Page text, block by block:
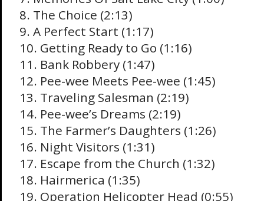
8. The Choice (2:13)
9. A Perfect Start (1:17)
10. Getting Ready to Go (1:16)
11. Bank Robbery (1:47)
12. Pee-wee Meets Pee-wee (1:45)
13. Traveling Salesman (2:19)
14. Pee-wee’s Dreams (2:19)
15. The Farmer’s Daughters (1:26)
16. Night Visitors (1:31)
17. Escape from the Church (1:32)
18. Hairmerica (1:35)
19. Operation Helicopter Head (0:55)